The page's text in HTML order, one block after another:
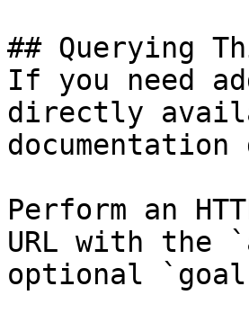
## Querying
If you need
directly
Perform an
URL with the
optional